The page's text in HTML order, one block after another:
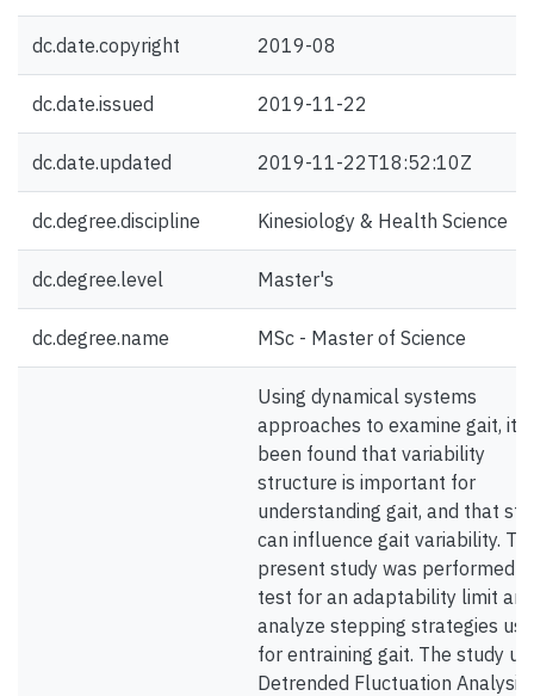
dc.date.copyright 2019-08
dc.date.issued 2019-11-22
dc.date.updated 2019-11-22T18:52:10Z
dc.degree.discipline Kinesiology & Health Science
dc.degree.level Master's
dc.degree.name MSc - Master of Science
Using dynamical systems
approaches to examine gait, it
been found that variability
structure is important for
understanding gait, and that
can influence gait variability.
present study was performed
test for an adaptability limit
analyze stepping strategies
for entraining gait. The study
Detrended Fluctuation Analysis